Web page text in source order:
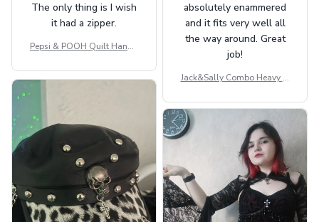
The only thing is I wish
it had a zipper.
Pepsi & POOH Quilt Handb
absolutely enammered
and it fits very well all
the way around. Great
job!
Jack&Sally Combo Heavy Fl
GINNBC1582